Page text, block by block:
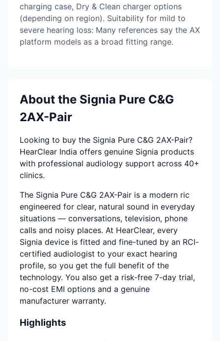
charging case, Dry & Clean charger options
(depending on region). Suitability for mild to
severe hearing loss: Many references say the AX
platform models as a broad fitting range.
About the Signia Pure C&G
2AX-Pair
Looking to buy the Signia Pure C&G 2AX-Pair?
HearClear India offers genuine Signia products
with professional audiology support across 40+
clinics.
The Signia Pure C&G 2AX-Pair is a modern ric
engineered for clear, natural sound in everyday
situations — conversations, television, phone
calls and noisy places. At HearClear, every
Signia device is fitted and fine-tuned by an RCI-
certified audiologist to your exact hearing
profile, so you get the full benefit of the
technology. You also get a risk-free 7-day trial,
no-cost EMI options and a genuine
manufacturer warranty.
Highlights